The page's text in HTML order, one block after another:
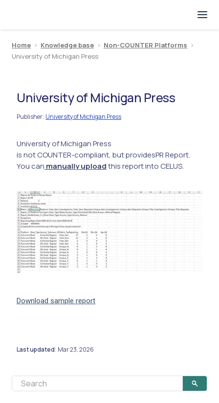
Home > Knowledge base > Non-COUNTER Platforms >
University of Michigan Press
University of Michigan Press
Publisher: University of Michigan Press
University of Michigan Press
is not COUNTER-compliant, but providesPR Report.
You can manually uploadthis report into CELUS.
Download sample report
Last updated: Mar 23, 2026